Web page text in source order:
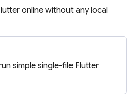
online without any local
simple single-file Flutter